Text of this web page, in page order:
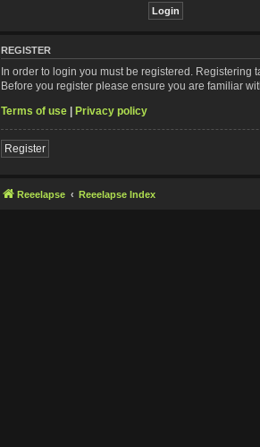
REGISTER
In order to login you must be registered. Registering
Before you register please ensure you are familiar
Terms of use | Privacy policy
Register
Reeelapse Reeelapse Index